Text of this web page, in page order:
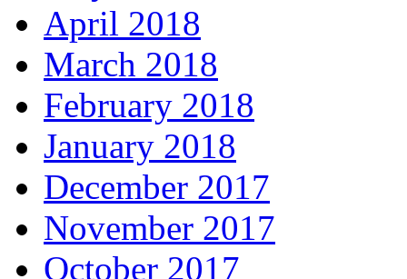
April 2018
March 2018
February 2018
January 2018
December 2017
November 2017
October 2017